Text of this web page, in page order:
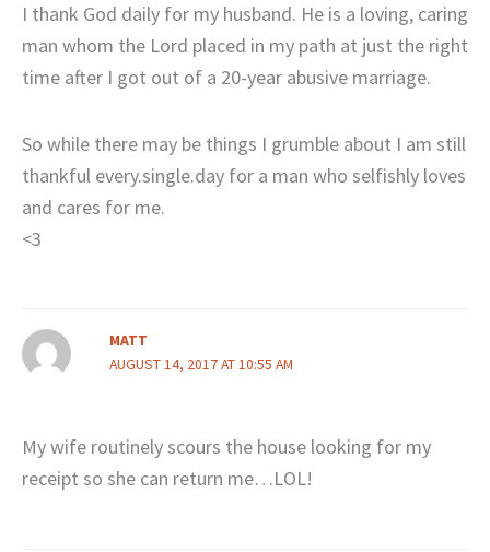
I thank God daily for my husband. He is a loving, caring
man whom the Lord placed in my path at just the right
time after I got out of a 20-year abusive marriage.
So while there may be things I grumble about I am still
thankful every.single.day for a man who selfishly loves
and cares for me.
<3
MATT
AUGUST 14, 2017 AT 10:55 AM
My wife routinely scours the house looking for my
receipt so she can return me…LOL!